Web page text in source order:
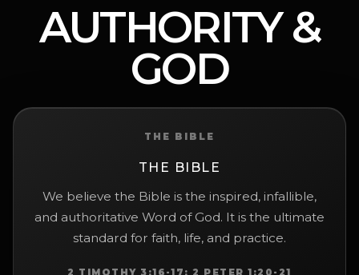
AUTHORITY &
GOD
THE BIBLE
THE BIBLE
We believe the Bible is the inspired, infallible,
and authoritative Word of God. It is the ultimate
standard for faith, life, and practice.
2 TIMOTHY 3:16-17; 2 PETER 1:20-21